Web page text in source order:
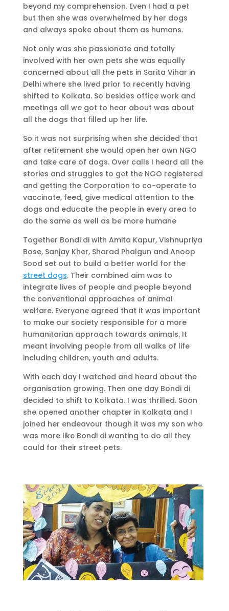
beyond my comprehension. Even I had a pet
but then she was overwhelmed by her dogs
and always spoke about them as humans.
Not only was she passionate and totally
involved with her own pets she was equally
concerned about all the pets in Sarita Vihar in
Delhi where she lived prior to recently having
shifted to Kolkata. So besides office work and
meetings all we got to hear about was about
all the dogs that filled up her life.
So it was not surprising when she decided that
after retirement she would open her own NGO
and take care of dogs. Over calls I heard all the
stories and struggles to get the NGO registered
and getting the Corporation to co-operate to
vaccinate, feed, give medical attention to the
dogs and educate the people in every area to
do the same as well as be more humane
Together Bondi di with Amita Kapur, Vishnupriya
Bose, Sanjay Kher, Sharad Phalgun and Anoop
Sood set out to build a better world for the
street dogs. Their combined aim was to
integrate lives of people and people beyond
the conventional approaches of animal
welfare. Everyone agreed that it was important
to make our society responsible for a more
humanitarian approach towards animals. It
meant involving people from all walks of life
including children, youth and adults.
With each day I watched and heard about the
organisation growing. Then one day Bondi di
decided to shift to Kolkata. I was thrilled. Soon
she opened another chapter in Kolkata and I
joined her endeavour though it was my son who
was more like Bondi di wanting to do all they
could for their street pets.